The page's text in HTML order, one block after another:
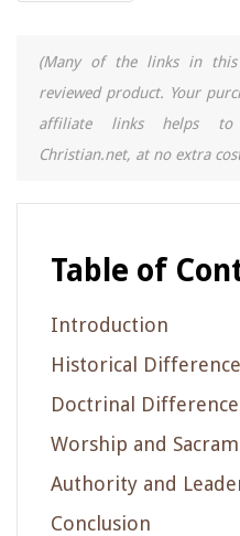
(Many of the links in
reviewed product. Your
affiliate links helps to
Christian.net, at no extra
Table of
Introduction
Historical
Doctrinal
Worship and
Authority and
Conclusion